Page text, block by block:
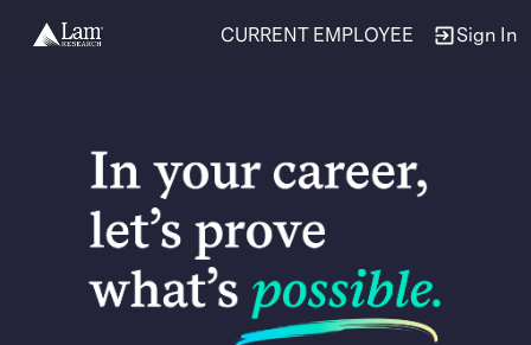
CURRENT EMPLOYEE Sign In
Position